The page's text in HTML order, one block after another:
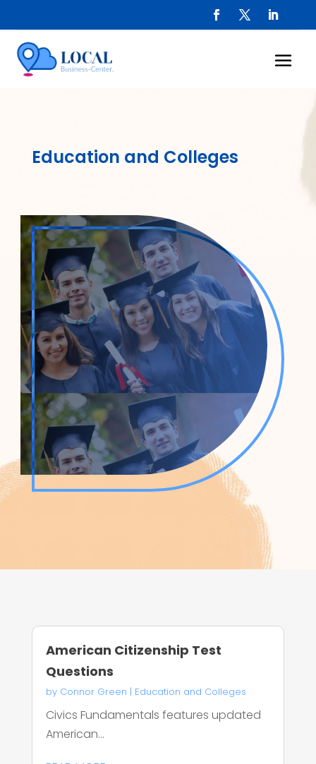
Education and Colleges
American Citizenship Test
Questions
by Connor Green | Education and Colleges
Civics Fundamentals features updated
American...